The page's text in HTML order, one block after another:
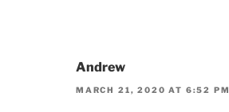
Andrew
MARCH 21, 2020 AT 6:52 PM